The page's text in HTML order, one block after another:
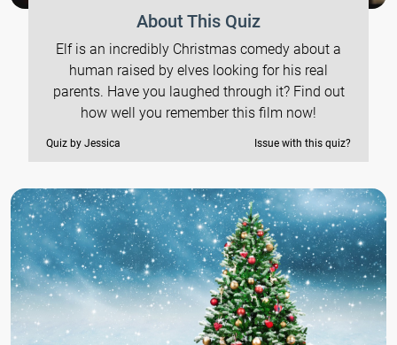
About This Quiz
Elf is an incredibly Christmas comedy about a
human raised by elves looking for his real
parents. Have you laughed through it? Find out
how well you remember this film now!
Quiz by Jessica Issue with this quiz?